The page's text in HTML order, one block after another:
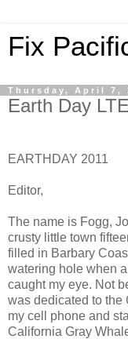
Fix
Thursday, April 7,
Earth Day LTE
EARTHDAY 2011
Editor,
The name is Fogg,
crusty little town
filled in Barbary
watering hole when
caught my eye. Not
was dedicated to the
my cell phone and
California Gray